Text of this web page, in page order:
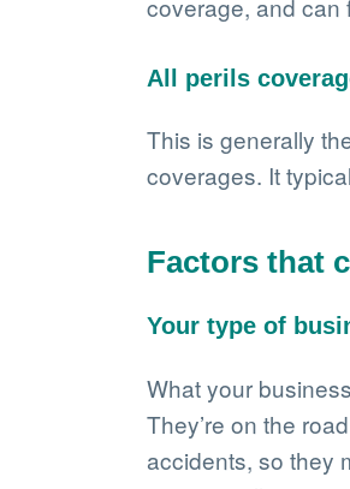
All perils
This is generally
coverages. It
Factors that
Your type of
What your
They’re on the
accidents, so they